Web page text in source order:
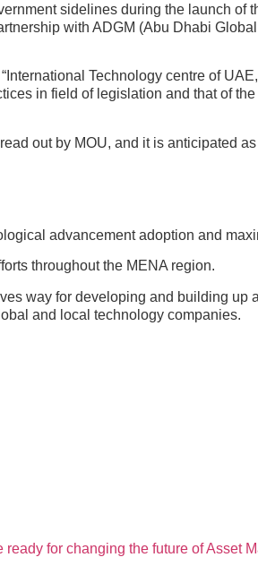
sidelines during the launch of
with ADGM (Abu Dhabi
Technology centre of
in field of legislation and that of the
out by MOU, and it is anticipated
advancement adoption and
throughout the MENA region.
way for developing and building up
and local technology companies.